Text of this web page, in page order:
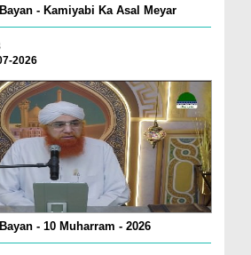
- Kamiyabi Ka Asal Meyar
2026
- 10 Muharram - 2026